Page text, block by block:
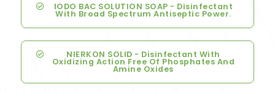
IODO BAC SOLUTION SOAP - Disinfectant
With Broad Spectrum Antiseptic Power.
NIERKON SOLID - Disinfectant With
Oxidizing Action Free Of Phosphates And
Amine Oxides